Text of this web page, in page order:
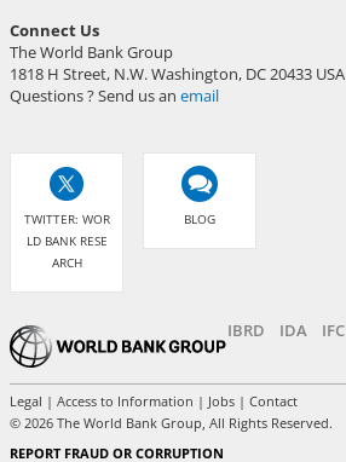
Connect Us
The World Bank Group
1818 H Street, N.W. Washington, DC 20433 USA
Questions ? Send us an email
TWITTER: WOR
LD BANK RESE
ARCH
BLOG
IBRD IDA IFC
Legal | Access to Information | Jobs | Contact
© 2026 The World Bank Group, All Rights Reserved.
REPORT FRAUD OR CORRUPTION